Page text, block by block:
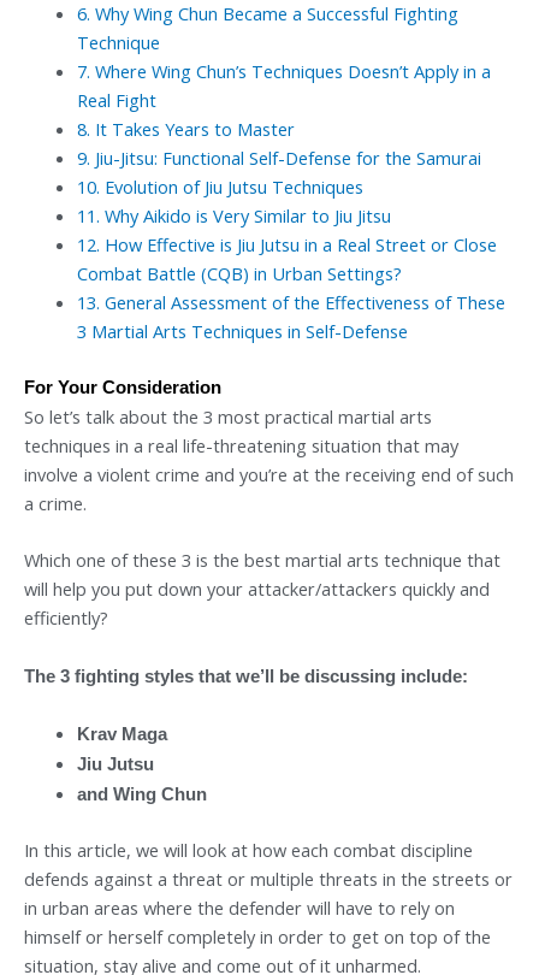
6. Why Wing Chun Became a Successful Fighting
Technique
7. Where Wing Chun’s Techniques Doesn’t Apply in a
Real Fight
8. It Takes Years to Master
9. Jiu-Jitsu: Functional Self-Defense for the Samurai
10. Evolution of Jiu Jutsu Techniques
11. Why Aikido is Very Similar to Jiu Jitsu
12. How Effective is Jiu Jutsu in a Real Street or Close
Combat Battle (CQB) in Urban Settings?
13. General Assessment of the Effectiveness of These
3 Martial Arts Techniques in Self-Defense
For Your Consideration
So let’s talk about the 3 most practical martial arts
techniques in a real life-threatening situation that may
involve a violent crime and you’re at the receiving end of such
a crime.
Which one of these 3 is the best martial arts technique that
will help you put down your attacker/attackers quickly and
efficiently?
The 3 fighting styles that we’ll be discussing include:
Krav Maga
Jiu Jutsu
and Wing Chun
In this article, we will look at how each combat discipline
defends against a threat or multiple threats in the streets or
in urban areas where the defender will have to rely on
himself or herself completely in order to get on top of the
situation, stay alive and come out of it unharmed.